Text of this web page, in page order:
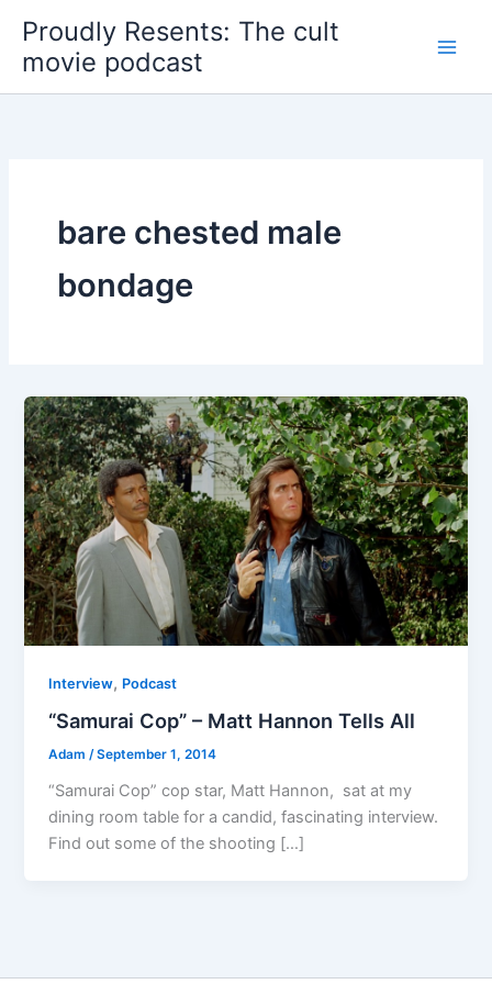
content
Proudly Resents: The cult
movie podcast
bare chested male
bondage
Interview, Podcast
“Samurai Cop” – Matt Hannon Tells All
Adam/September 1, 2014
“Samurai Cop” cop star, Matt Hannon, sat at my
dining room table for a candid, fascinating interview.
Find out some of the shooting […]